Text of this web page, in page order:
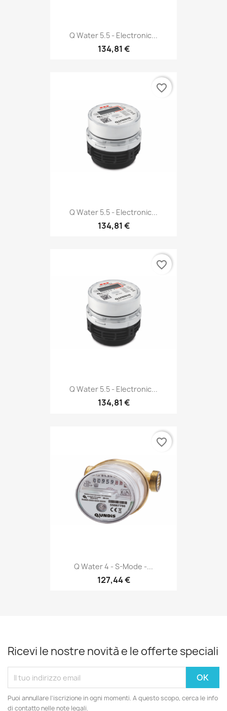
Q Water 5.5 - Electronic...
134,81 €
Q Water 5.5 - Electronic...
134,81 €
favorite_border
Q Water 5.5 - Electronic...
134,81 €
favorite_border
Q Water 4 - S-Mode -...
127,44 €
favorite_border
Ricevi le nostre novità e le offerte speciali
Puoi annullare l'iscrizione in ogni momenti. A questo scopo, cerca le info
di contatto nelle note legali.